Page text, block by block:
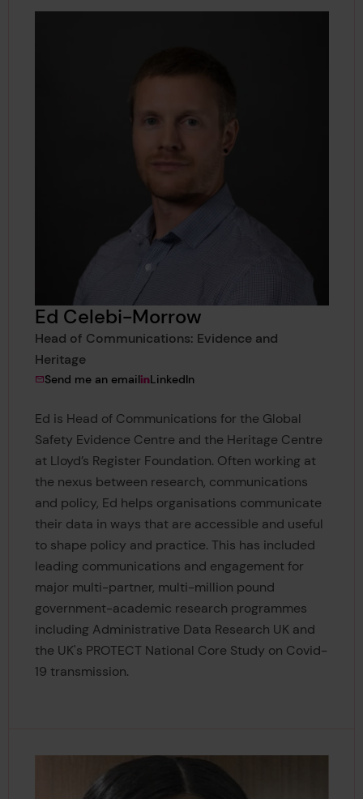
Ed Celebi-Morrow
Head of Communications: Evidence and
Heritage
Send me an emailto Ed Celebi-Morrow
View Ed Celebi-Morrow's
LinkedIn
Ed is Head of Communications for the Global
Safety Evidence Centre and the Heritage Centre
at Lloyd’s Register Foundation. Often working at
the nexus between research, communications
and policy, Ed helps organisations communicate
their data in ways that are accessible and useful
to shape policy and practice. This has included
leading communications and engagement for
major multi-partner, multi-million pound
government-academic research programmes
including Administrative Data Research UK and
the UK's PROTECT National Core Study on Covid-
19 transmission.